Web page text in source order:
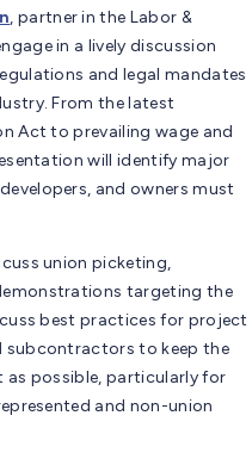
, partner in the Labor &
in a lively discussion
and legal mandates
From the latest
Act to prevailing wage and
will identify major
and owners must
union picketing,
targeting the
best practices for project
subcontractors to keep the
possible, particularly for
and non-union